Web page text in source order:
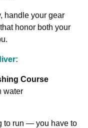
handle your gear
honor both your
Course
water
to run — you have to